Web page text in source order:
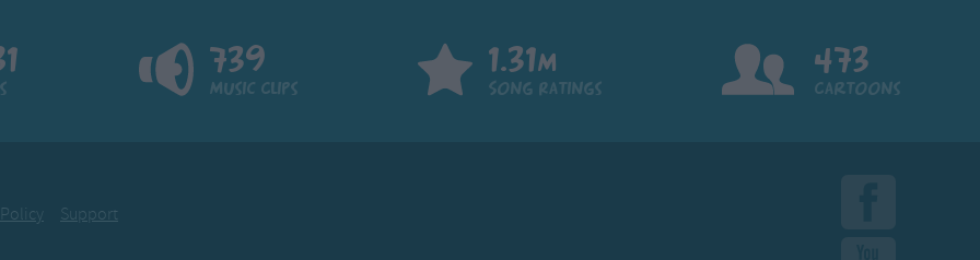
739
Music Clips
1.31m
Song Ratings
473
Cartoons
Support